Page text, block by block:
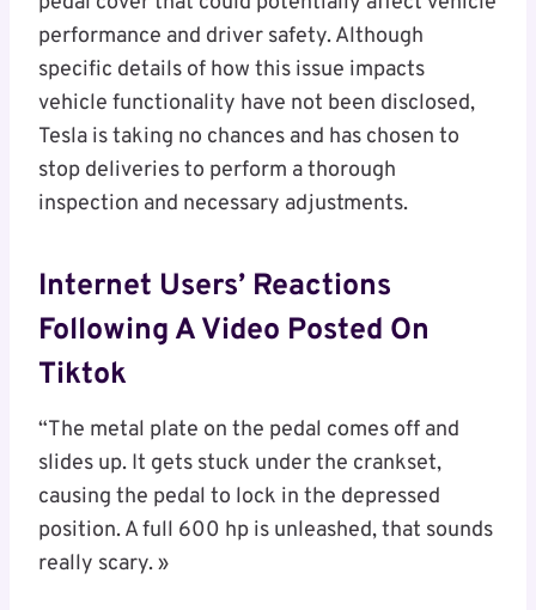
performance and driver safety. Although
specific details of how this issue impacts
vehicle functionality have not been disclosed,
Tesla is taking no chances and has chosen to
stop deliveries to perform a thorough
inspection and necessary adjustments.
Internet Users’ Reactions
Following A Video Posted On
Tiktok
“The metal plate on the pedal comes off and
slides up. It gets stuck under the crankset,
causing the pedal to lock in the depressed
position. A full 600 hp is unleashed, that sounds
really scary. »